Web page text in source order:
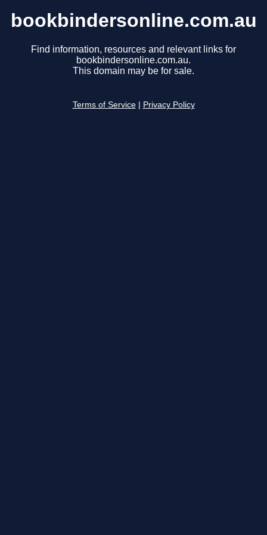
bookbindersonline.com.au
Find information, resources and relevant links for
bookbindersonline.com.au.
This domain may be for sale.
Terms of Service Privacy Policy